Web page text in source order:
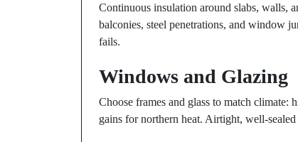
Continuous insulation around slabs, walls,
balconies, steel penetrations, and window
fails.
Windows and Glazing
Choose frames and glass to match climate:
gains for northern heat. Airtight, well-